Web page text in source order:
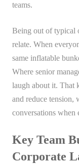
teams.
Being out of typical
relate. When
same inflatable
Where senior
laugh about it. That
and reduce tension,
conversations when
Key Team
Corporate